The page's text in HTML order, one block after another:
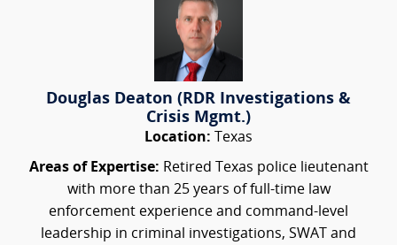
Douglas Deaton (RDR Investigations &
Crisis Mgmt.)
Location: Texas
Areas of Expertise: Retired Texas police lieutenant
with more than 25 years of full-time law
enforcement experience and command-level
leadership in criminal investigations, SWAT and